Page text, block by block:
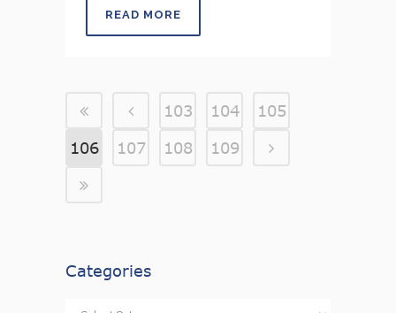
READ MORE
103 104
105
106
107 108 109
Categories
Categories